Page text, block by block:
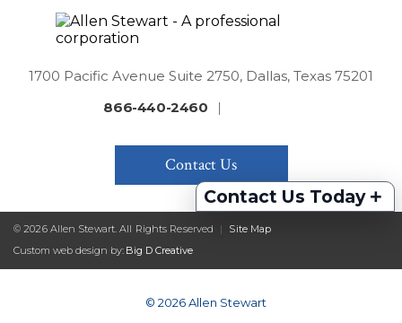
Contact Us Today +
1700 Pacific Avenue Suite 2750, Dallas, Texas 75201
866-440-2460
|
Contact Us
© 2026 Allen Stewart. All Rights Reserved |
Site Map
Custom web design by: Big D Creative
© 2026 Allen Stewart